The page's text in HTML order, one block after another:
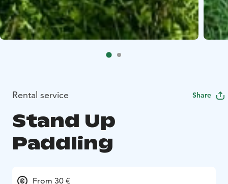
Rental service Share
Stand Up
Paddling
From 30 €